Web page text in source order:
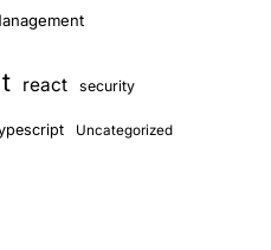
react security
Uncategorized